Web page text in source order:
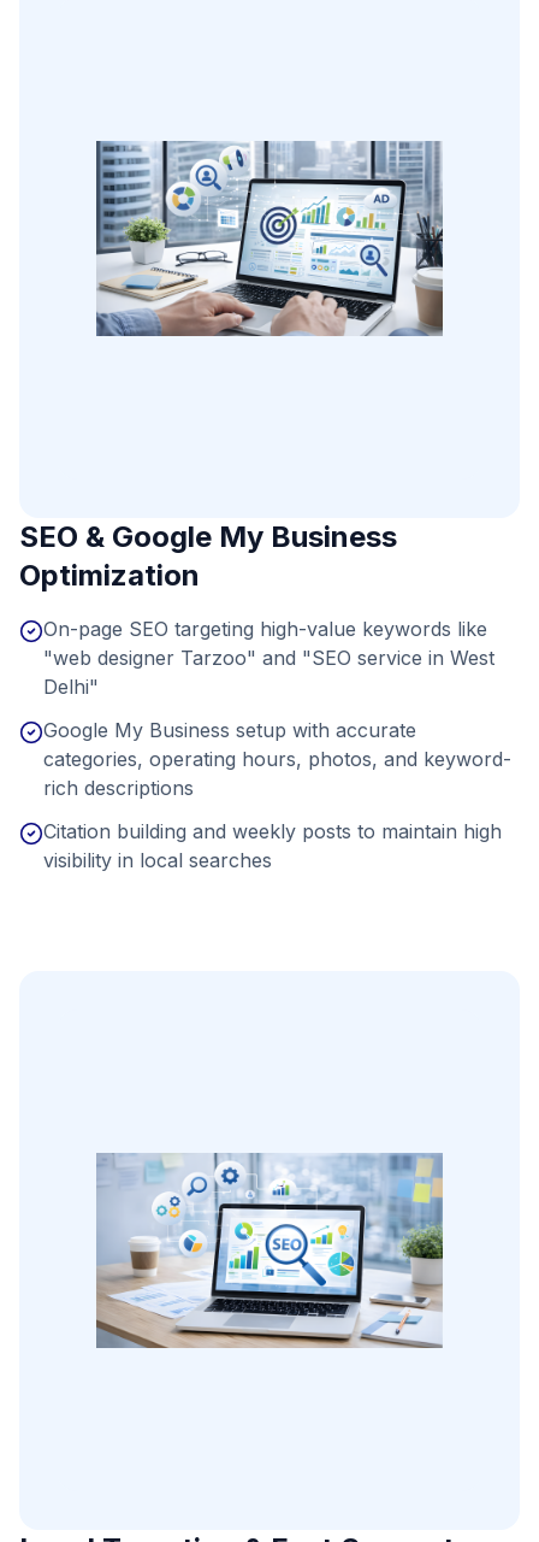
SEO & Google My Business
Optimization
On-page SEO targeting high-value keywords like
"web designer Tarzoo" and "SEO service in West
Delhi"
Google My Business setup with accurate
categories, operating hours, photos, and keyword-
rich descriptions
Citation building and weekly posts to maintain high
visibility in local searches